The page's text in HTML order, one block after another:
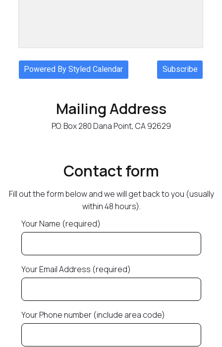
Mailing Address
P.O. Box 280 Dana Point, CA 92629
Contact form
Fill out the form below and we will get back to you (usually
within 48 hours).
Your Name (required)
Your Email Address (required)
Your Phone number (include area code)